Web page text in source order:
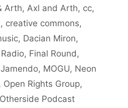
Arth, Axl and Arth, cc,
, creative commons,
, Dacian Miron,
, Final Round ,
Jamendo, MOGU, Neon
, Open Rights Group,
Otherside Podcast